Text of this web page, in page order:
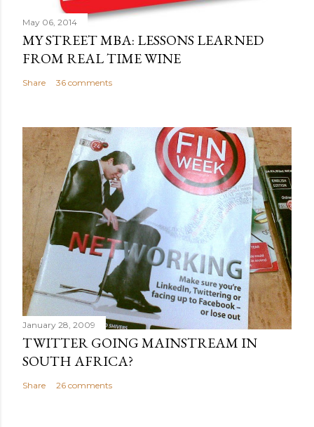
May 06, 2014
MY STREET MBA: LESSONS LEARNED
FROM REAL TIME WINE
Share 36 comments
January 28, 2009
TWITTER GOING MAINSTREAM IN
SOUTH AFRICA?
Share 26 comments